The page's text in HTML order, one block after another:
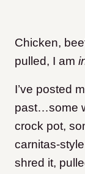
Chicken,
pulled, I am
I’ve posted
past…some
crock pot,
carnitas-
shred it,